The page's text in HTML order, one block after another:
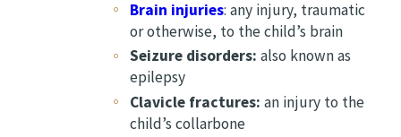
Brain injuries: any injury, traumatic
or otherwise, to the child’s brain
Seizure disorders: also known as
epilepsy
Clavicle fractures: an injury to the
child’s collarbone